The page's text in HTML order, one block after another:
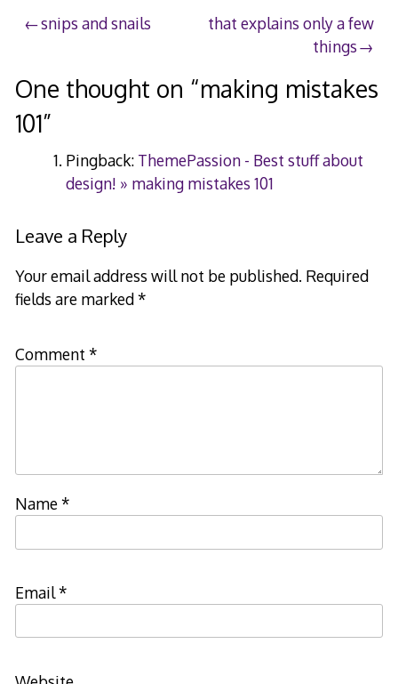
Post
snips and snails
that explains only a few
things
One thought on “making mistakes
101”
Pingback: ThemePassion - Best stuff about
design! » making mistakes 101
Leave a Reply
Your email address will not be published. Required
fields are marked*
Comment *
Name*
Email*